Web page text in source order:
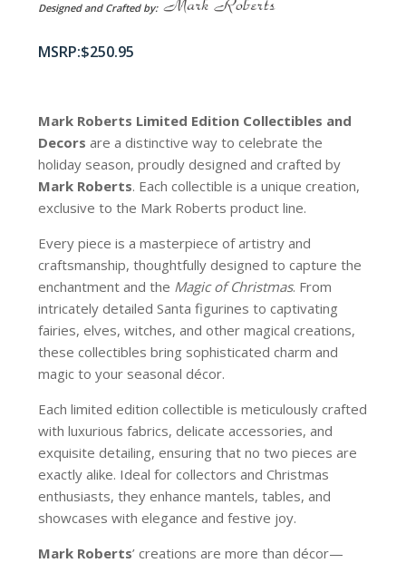
Designed and Crafted by:
$250.95
Mark Roberts Limited Edition Collectibles and
Decors are a distinctive way to celebrate the
holiday season, proudly designed and crafted by
Mark Roberts. Each collectible is a unique creation,
exclusive to the Mark Roberts product line.
Every piece is a masterpiece of artistry and
craftsmanship, thoughtfully designed to capture the
enchantment and the Magic of Christmas. From
intricately detailed Santa figurines to captivating
fairies, elves, witches, and other magical creations,
these collectibles bring sophisticated charm and
magic to your seasonal décor.
Each limited edition collectible is meticulously crafted
with luxurious fabrics, delicate accessories, and
exquisite detailing, ensuring that no two pieces are
exactly alike. Ideal for collectors and Christmas
enthusiasts, they enhance mantels, tables, and
showcases with elegance and festive joy.
Mark Roberts’ creations are more than décor—